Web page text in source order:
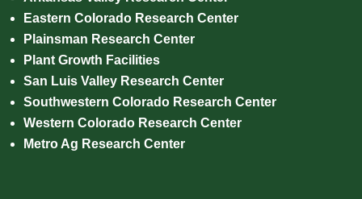
Eastern Colorado Research Center
Plainsman Research Center
Plant Growth Facilities
San Luis Valley Research Center
Southwestern Colorado Research Center
Western Colorado Research Center
Metro Ag Research Center